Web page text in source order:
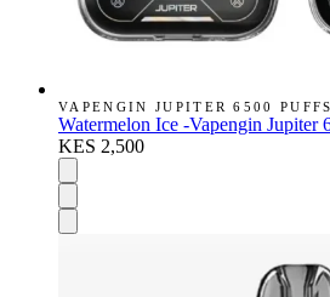
VAPENGIN JUPITER 6500 PUFFS
Watermelon Ice -Vapengin Jupiter
KES 2,500